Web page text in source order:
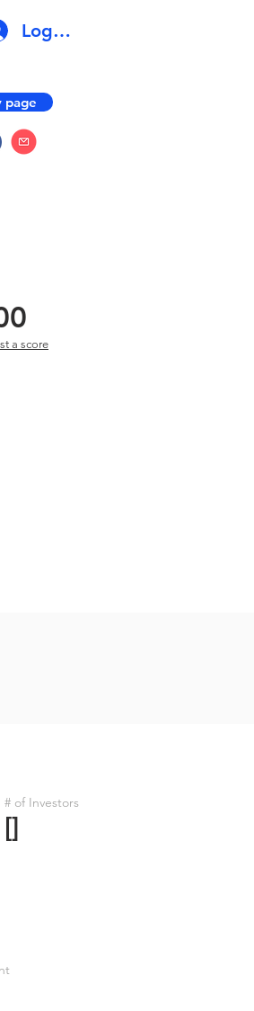
Log In
page
a score
# of Investors
[]